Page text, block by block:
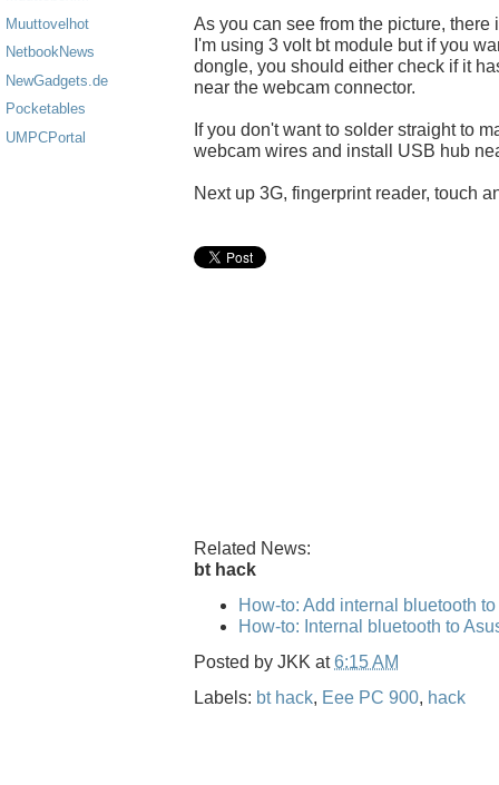
Muuttovelhot
NetbookNews
NewGadgets.de
Pocketables
UMPCPortal
As you can see from the picture,
I'm using 3 volt bt module but if you
dongle, you should either check if it
near the webcam connector.
If you don't want to solder straight to
webcam wires and install USB hub
Next up 3G, fingerprint reader, touch
Related News:
bt hack
How-to: Add internal bluetooth
How-to: Internal bluetooth to
Posted by JKK at6:15 AM
Labels: bt hack, Eee PC 900, hack